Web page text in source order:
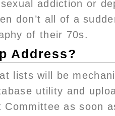
addiction or
don’t all of a
of their 70s.
Address?
lists will be
utility and
Committee as soon